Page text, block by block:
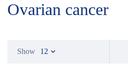
Ovarian cancer
Show 12